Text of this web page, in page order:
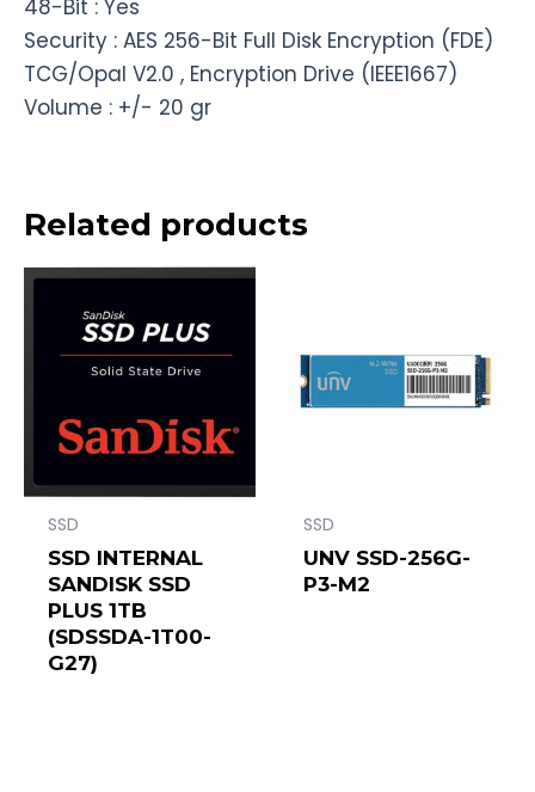
48-Bit : Yes
Security : AES 256-Bit Full Disk Encryption (FDE)
TCG/Opal V2.0 , Encryption Drive (IEEE1667)
Volume : +/- 20 gr
Related products
SSD
SSD INTERNAL
SANDISK SSD
PLUS 1TB
(SDSSDA-1T00-
G27)
SSD
UNV SSD-256G-
P3-M2